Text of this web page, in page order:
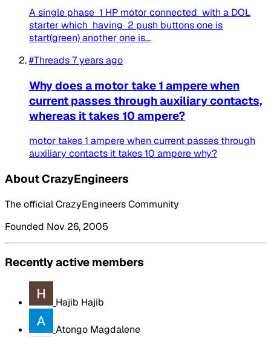
A single phase 1 HP motor connected with a DOL
starter which having 2 push buttons one is
start(green) another one is...
#Threads7 years ago
Why does a motor take 1 ampere when
current passes through auxiliary contacts,
whereas it takes 10 ampere?
motor takes 1 ampere when current passes through
auxiliary contacts it takes 10 ampere why?
About CrazyEngineers
The official CrazyEngineers Community
Founded Nov 26, 2005
Recently active members
Hajib Hajib
Atongo Magdalene